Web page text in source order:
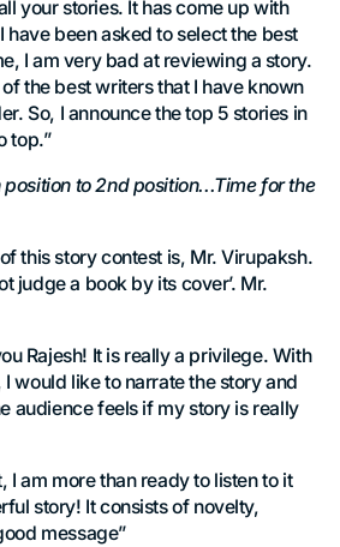
your stories. It has come up with
have been asked to select the best
I am very bad at reviewing a story.
the best writers that I have known
So, I announce the top 5 stories in
top.”
to 2nd position...Time for the
this story contest is, Mr. Virupaksh.
judge a book by its cover’. Mr.
Rajesh! It is really a privilege. With
would like to narrate the story and
audience feels if my story is really
I am more than ready to listen to it
story! It consists of novelty,
message”